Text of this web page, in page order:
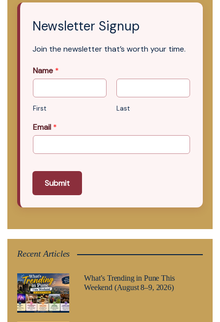
Newsletter Signup
Join the newsletter that’s worth your time.
Name *
First Last
Email *
Submit
Recent Articles
What’s Trending in Pune This
Weekend (August 8–9, 2026)